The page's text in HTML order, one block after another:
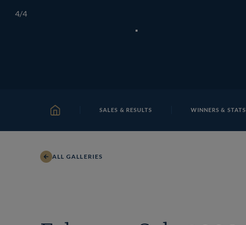
HOME SALES & RESULTS WINNERS & STATS
ALL GALLERIES
4/4